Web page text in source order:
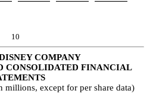
10
COMPANY
CONSOLIDATED FINANCIAL
millions, except for per share data)